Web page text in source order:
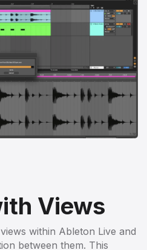
Views
within Ableton Live and
between them. This